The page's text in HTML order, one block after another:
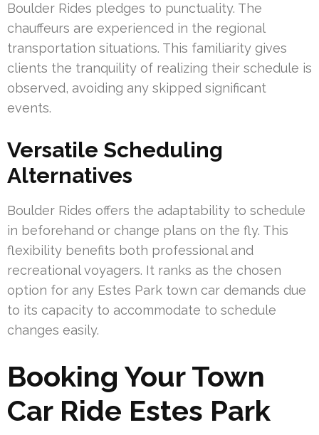
Boulder Rides pledges to punctuality. The
chauffeurs are experienced in the regional
transportation situations. This familiarity gives
clients the tranquility of realizing their schedule is
observed, avoiding any skipped significant
events.
Versatile Scheduling
Alternatives
Boulder Rides offers the adaptability to schedule
in beforehand or change plans on the fly. This
flexibility benefits both professional and
recreational voyagers. It ranks as the chosen
option for any Estes Park town car demands due
to its capacity to accommodate to schedule
changes easily.
Booking Your Town
Car Ride Estes Park